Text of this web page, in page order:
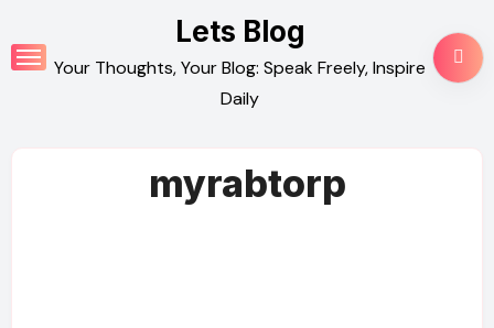
to
content
Lets Blog
Your Thoughts, Your Blog: Speak Freely, Inspire
Daily
myrabtorp